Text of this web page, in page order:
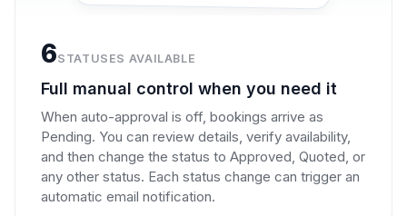
6STATUSES AVAILABLE
Full manual control when you need it
When auto-approval is off, bookings arrive as
Pending. You can review details, verify availability,
and then change the status to Approved, Quoted, or
any other status. Each status change can trigger an
automatic email notification.